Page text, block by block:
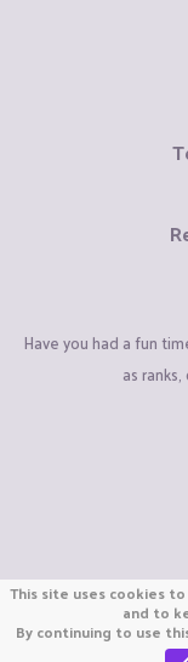
Have you had a fun
as
We are
We
This site uses cookies
and to
By continuing to use